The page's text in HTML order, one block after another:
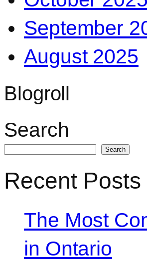
September
August 2025
Blogroll
Search
Search
Recent Posts
The Most
in Ontario